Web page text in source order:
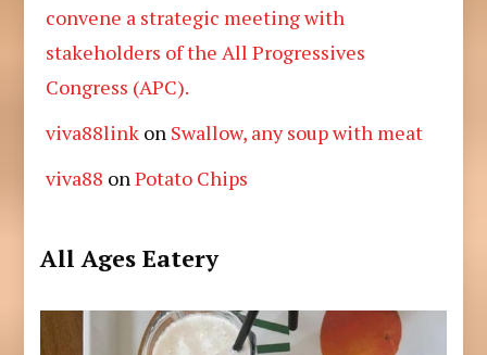
convene a strategic meeting with
stakeholders of the All Progressives
Congress (APC).
viva88link on Swallow, any soup with meat
viva88 onPotato Chips
All Ages Eatery